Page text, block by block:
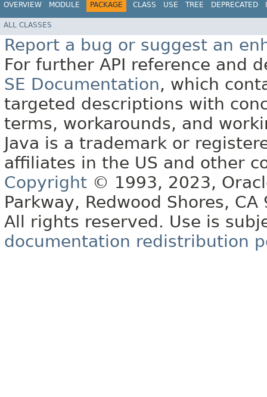
OVERVIEW MODULE PACKAGE CLASS USE TREE DEPRECATED
ALL CLASSES
Report a bug or suggest an
For further API reference and
SE Documentation, which
targeted descriptions with
terms, workarounds, and
Java is a trademark or
affiliates in the US and other
Copyright © 1993, 2023,
Parkway, Redwood Shores, CA
All rights reserved. Use is
documentation redistribution